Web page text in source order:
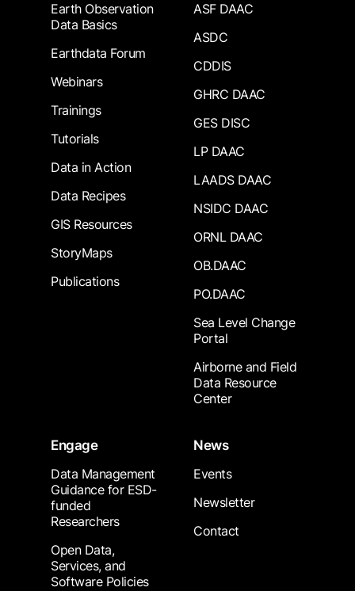
Earth Observation
Data Basics
Earthdata Forum
Webinars
Trainings
Tutorials
Data in Action
Data Recipes
GIS Resources
StoryMaps
Publications
ASF DAAC
ASDC
CDDIS
GHRC DAAC
GES DISC
LP DAAC
LAADS DAAC
NSIDC DAAC
ORNL DAAC
OB.DAAC
PO.DAAC
Sea Level Change
Portal
Airborne and Field
Data Resource
Center
Engage
Data Management
Guidance for ESD-
funded
Researchers
Open Data,
Services, and
Software Policies
News
Events
Newsletter
Contact